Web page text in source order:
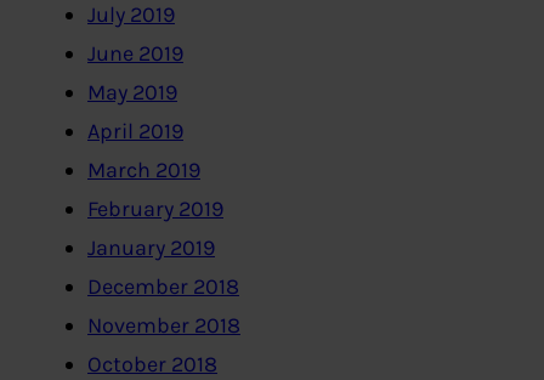
July 2019
June 2019
May 2019
April 2019
March 2019
February 2019
January 2019
December 2018
November 2018
October 2018